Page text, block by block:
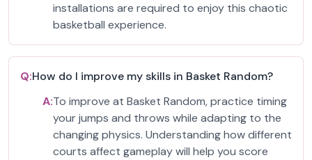
installations are required to enjoy this chaotic
basketball experience.
Q:How do I improve my skills in Basket Random?
A:To improve at Basket Random, practice timing
your jumps and throws while adapting to the
changing physics. Understanding how different
courts affect gameplay will help you score